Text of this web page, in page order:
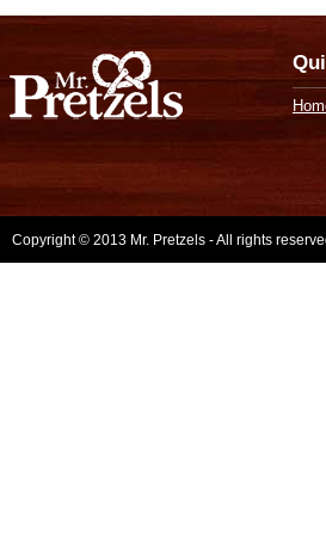
Copyright © 2013 Mr. Pretzels - All rights